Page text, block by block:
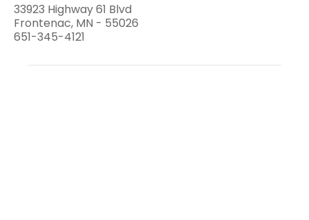
33923 Highway 61 Blvd
Frontenac, MN - 55026
651-345-4121